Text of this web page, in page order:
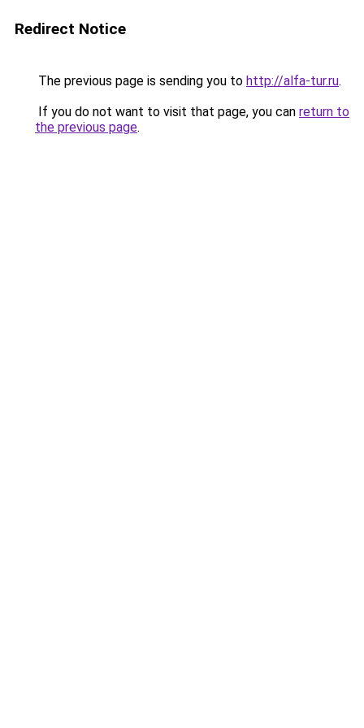
Redirect Notice
The previous page is sending you to http://alfa-tur.ru.
If you do not want to visit that page, you can return to
the previous page.